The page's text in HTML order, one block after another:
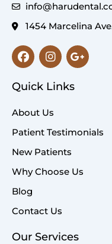
1454 Marcelina
Facebook
Instagram
plus-
Quick Links
About Us
Patient Testimonials
New Patients
Why Choose Us
Blog
Contact Us
Our Services